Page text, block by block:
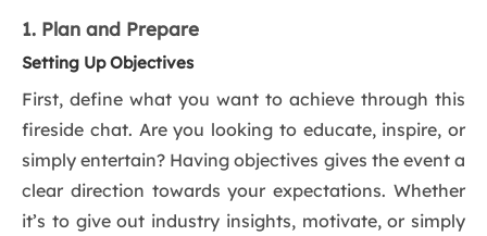
1. Plan and Prepare
Setting Up Objectives
First, define what you want to achieve through this
fireside chat. Are you looking to educate, inspire, or
simply entertain? Having objectives gives the event a
clear direction towards your expectations. Whether
it’s to give out industry insights, motivate, or simply